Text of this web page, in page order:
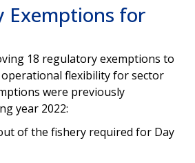
Exemptions for
18 regulatory exemptions to
flexibility for sector
were previously
year 2022:
of the fishery required for Day